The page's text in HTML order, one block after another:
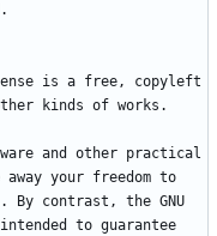
is a free, copyleft
and other practical
your freedom to
By contrast, the GNU
to guarantee